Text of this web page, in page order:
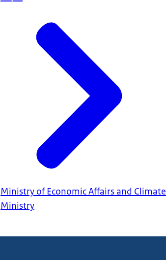
Ministry of Economic Affairs and Climate
Ministry